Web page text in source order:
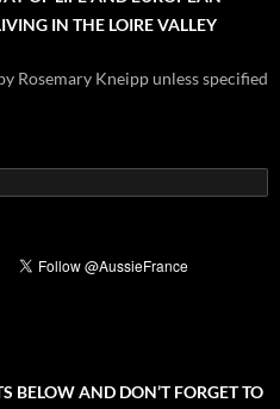
IN THE LOIRE VALLEY
Rosemary Kneipp unless specified
BELOW AND DON’T FORGET TO